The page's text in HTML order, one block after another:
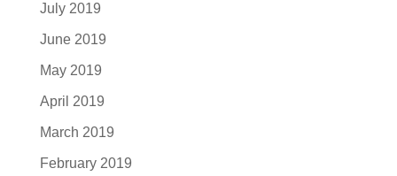
July 2019
June 2019
May 2019
April 2019
March 2019
February 2019